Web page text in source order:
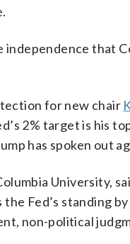
that
for new chair
2% target is his
has spoken out
University,
Fed’s standing
non-political